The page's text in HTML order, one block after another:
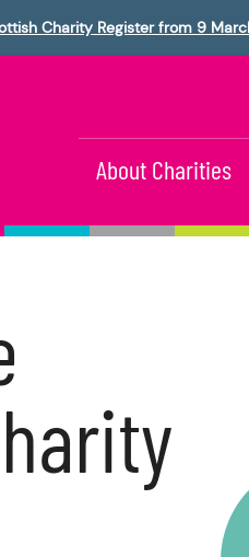
Charity Register from 9
About Charities